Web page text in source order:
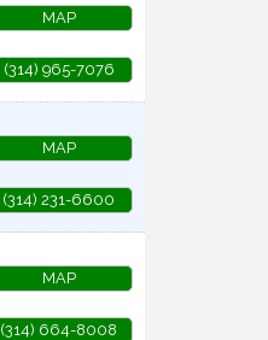
MAP
(314) 965-7076
MAP
(314) 231-6600
MAP
(314) 664-8008